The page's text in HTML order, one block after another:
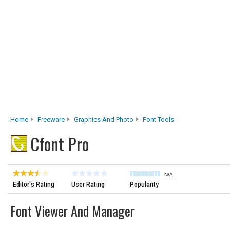
Home Freeware Graphics And Photo Font Tools
Cfont Pro
Editor's Rating User Rating
N/A
Popularity
Font Viewer And Manager